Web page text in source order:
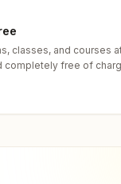
classes, and courses
completely free of